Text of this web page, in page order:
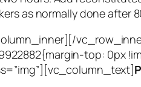
as normally done
top: 0px